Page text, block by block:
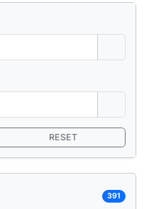
RESET
391